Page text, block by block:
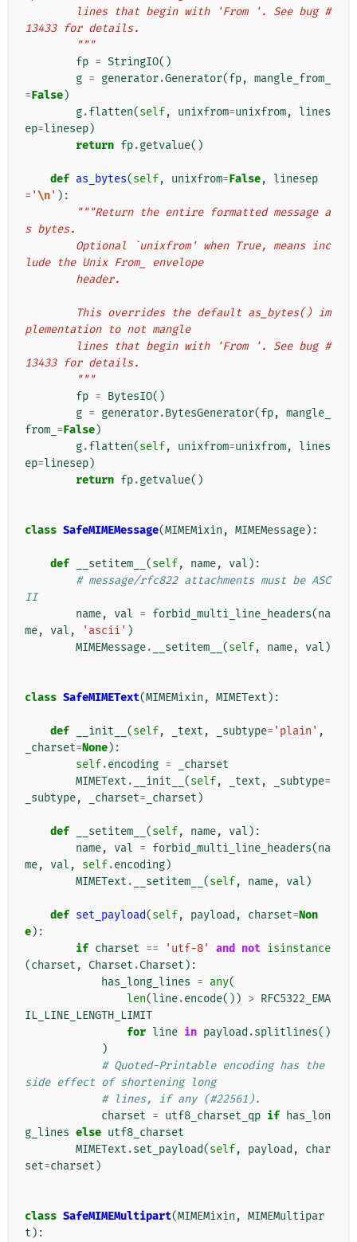
13433 for details.
        """
fp = StringIO()
g = generator.Generator(fp, mangle_from_
=False)
g.flatten(self, unixfrom=unixfrom, lines
ep=linesep)
return fp.getvalue()
def as_bytes(self, unixfrom=False, linesep
= '\n' ):
"""Return the entire formatted message a
s bytes.
lude the Unix From_ envelope
        header.
plementation to not mangle
13433 for details.
        """
fp = BytesIO()
g = generator.BytesGenerator(fp, mangle_
from_ =False)
g.flatten(self, unixfrom=unixfrom, lines
ep=linesep)
return fp.getvalue()
class SafeMIMEMessage(MIMEMixin , MIMEMessage):
def __setitem__ (self, name, val ):
# message/rfc822 attachments must be ASC
II
name, val = forbid_multi_line_headers(na
me, val , 'ascii' )
MIMEMessage. __setitem__ (self, name, val )
class SafeMIMEText(MIMEMixin , MIMEText ):
def __init__ (self, _text , _subtype= 'plain' ,
_charset=None):
self.encoding =
_charset
MIMEText . __init__ (self, _text , _subtype=
_subtype, _charset= _charset )
def __setitem__ (self, name, val ):
name, val = forbid_multi_line_headers(na
me, val , self.encoding)
MIMEText . __setitem__ (self, name, val )
def set_payload(self, payload , charset=Non
e):
if charset == 'utf-8' and not isinstance
(charset , Charset .Charset ):
has_long_lines = any(
len(line.encode()) > RFC5322_EMA
IL_LINE_LENGTH_LIMIT
for line in payload .splitlines()
)
# Quoted-Printable encoding has the
side effect of shortening long
# lines, if any (#22561).
charset = utf8_charset_qp if has_lon
g_lines else utf8_charset
MIMEText .set_payload(self, payload ,
char
set=charset )
class SafeMIMEMultipart(MIMEMixin , MIMEMultipar
t ):